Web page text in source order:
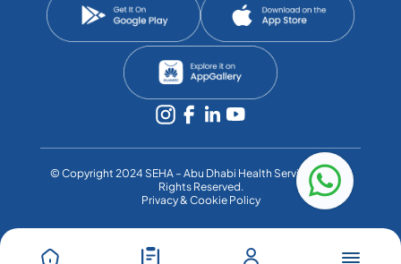
©️ Copyright 2024 SEHA – Abu Dhabi Health Services Co. All
Rights Reserved.
Privacy & Cookie Policy